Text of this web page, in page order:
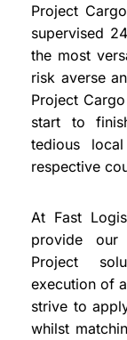
Project
supervised
the most
risk averse
Project
start to
tedious
respective
At Fast
provide our
Project
execution of
strive to
whilst